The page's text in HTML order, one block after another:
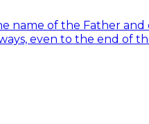
name of the Father
even to the end of